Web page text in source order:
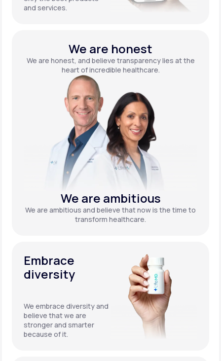
and services.
We are honest
We are honest, and believe transparency lies at the
heart of incredible healthcare.
We are ambitious
We are ambitious and believe that now is the time to
transform healthcare.
Embrace
diversity
We embrace diversity and
believe that we are
stronger and smarter
because of it.